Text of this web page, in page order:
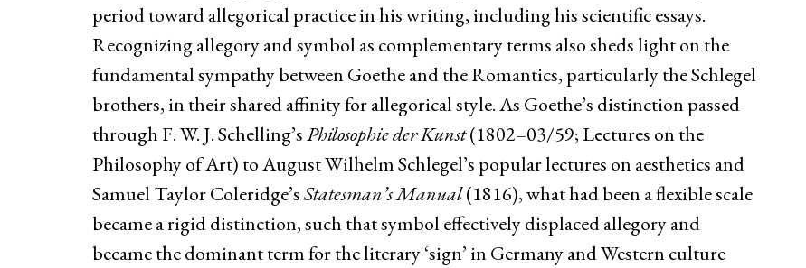
period toward allegorical practice in his writing, including his scientific essays.
Recognizing allegory and symbol as complementary terms also sheds light on the
fundamental sympathy between Goethe and the Romantics, particularly the Schlegel
brothers, in their shared affinity for allegorical style. As Goethe’s distinction passed
through F. W. J. Schelling’sPhilosophie der Kunst(1802–03/59; Lectures on the
Philosophy of Art) to August Wilhelm Schlegel’s popular lectures on aesthetics and
Samuel Taylor Coleridge’sStatesman’s Manual(1816), what had been a flexible scale
became a rigid distinction, such that symbol effectively displaced allegory and
became the dominant term for the literary ‘sign’ in Germany and Western culture